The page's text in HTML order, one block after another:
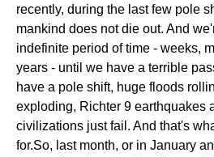
recently, during the last few pole
mankind does not die out. And
indefinite period of time - weeks,
years - until we have a terrible
have a pole shift, huge floods
exploding, Richter 9 earthquakes
civilizations just fail. And that's
for.So, last month, or in January